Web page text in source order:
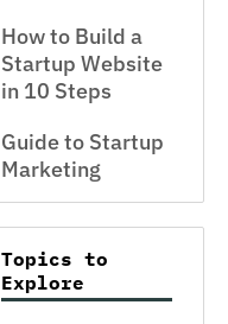
How to Build a
Startup Website
in 10 Steps
Guide to Startup
Marketing
Topics to
Explore